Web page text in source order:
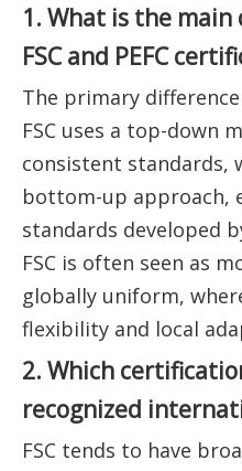
1. What is the
FSC and PEFC
The primary
FSC uses a top-down
consistent standards,
bottom-up approach,
standards developed
FSC is often seen as
globally uniform,
flexibility and local
2. Which
recognized
FSC tends to have